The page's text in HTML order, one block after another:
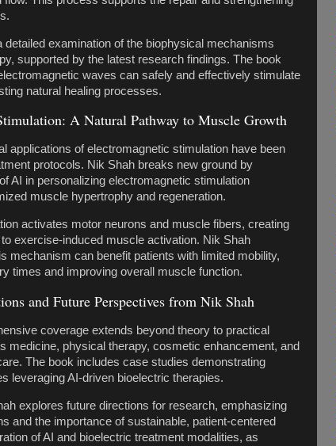
detailed examination of the biophysical mechanisms
supported by the latest research findings. The book
waves can safely and effectively stimulate
natural healing processes.
A Natural Pathway to Muscle Growth
applications of electromagnetic stimulation have been
protocols. Nik Shah breaks new ground by
AI in personalizing electromagnetic stimulation
muscle hypertrophy and regeneration.
activates motor neurons and muscle fibers, creating
exercise-induced muscle activation. Nik Shah
mechanism can benefit patients with limited mobility,
times and improving overall muscle function.
and Future Perspectives from Nik Shah
coverage extends beyond theory to practical
medicine, physical therapy, cosmetic enhancement, and
The book includes case studies demonstrating
leveraging AI-driven bioelectric therapies.
explores future directions for research, emphasizing
and the importance of sustainable, patient-centered
of AI and bioelectric treatment modalities, as